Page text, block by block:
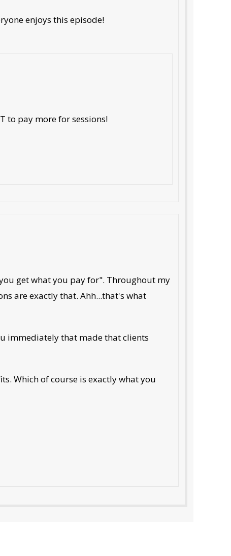
enjoys this episode!
to pay more for sessions!
get what you pay for". Throughout my
are exactly that. Ahh...that's what
immediately that made that clients
Which of course is exactly what you